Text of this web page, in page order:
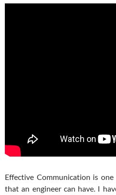
Effective Communication is
that an engineer can have. I